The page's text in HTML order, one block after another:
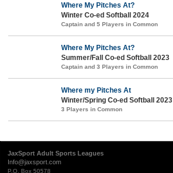
Where My Pitches At?
Winter Co-ed Softball 2024
Captain and 5 Players in Common
Where My Pitches At?
Summer/Fall Co-ed Softball 2023
Captain and 3 Players in Common
Where my Pitches At
Winter/Spring Co-ed Softball 2023
3 Players in Common
JaxSport Adult Sports Leagues
Info@jaxsport.com
P.O. Box 50578